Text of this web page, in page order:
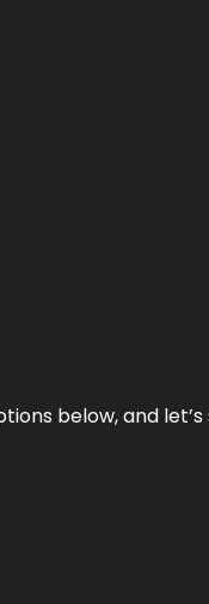
below, and